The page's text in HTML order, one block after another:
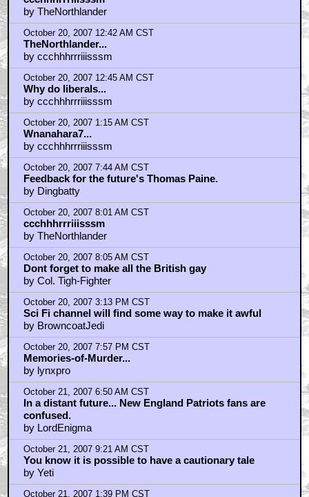
October 20, 2007 12:09 AM CST
ccchhhrrriiisssm
by TheNorthlander
October 20, 2007 12:42 AM CST
TheNorthlander...
by ccchhhrrriiisssm
October 20, 2007 12:45 AM CST
Why do liberals...
by ccchhhrrriiisssm
October 20, 2007 1:15 AM CST
Wnanahara7...
by ccchhhrrriiisssm
October 20, 2007 7:44 AM CST
Feedback for the future's Thomas Paine.
by Dingbatty
October 20, 2007 8:01 AM CST
ccchhhrrriiisssm
by TheNorthlander
October 20, 2007 8:05 AM CST
Dont forget to make all the British gay
by Col. Tigh-Fighter
October 20, 2007 3:13 PM CST
Sci Fi channel will find some way to make it awful
by BrowncoatJedi
October 20, 2007 7:57 PM CST
Memories-of-Murder...
by lynxpro
October 21, 2007 6:50 AM CST
In a distant future... New England Patriots fans are
confused.
by LordEnigma
October 21, 2007 9:21 AM CST
You know it is possible to have a cautionary tale
by Yeti